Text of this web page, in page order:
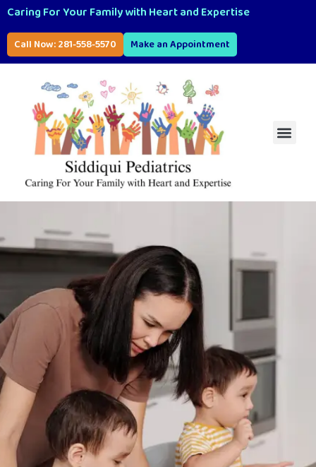
Caring For Your Family with Heart and Expertise
Call Now: 281-558-5570 Make an Appointment